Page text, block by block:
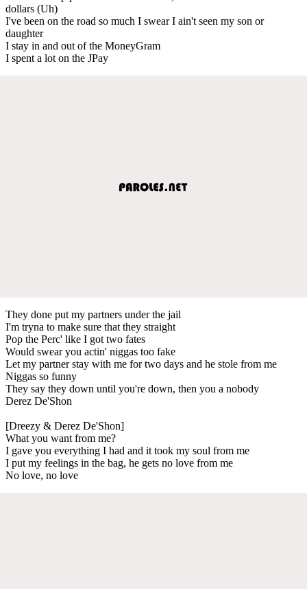
dollars (Uh)
I've been on the road so much I swear I ain't seen my son or
daughter
I stay in and out of the MoneyGram
I spent a lot on the JPay
They done put my partners under the jail
I'm tryna to make sure that they straight
Pop the Perc' like I got two fates
Would swear you actin' niggas too fake
Let my partner stay with me for two days and he stole from me
Niggas so funny
They say they down until you're down, then you a nobody
Derez De'Shon
[Dreezy & Derez De'Shon]
What you want from me?
I gave you everything I had and it took my soul from me
I put my feelings in the bag, he gets no love from me
No love, no love